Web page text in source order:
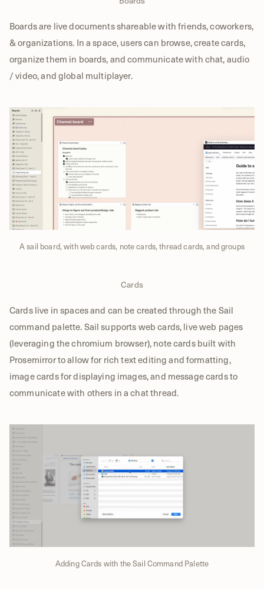
Boards are live documents shareable with friends, coworkers,
& organizations. In a space, users can browse, create cards,
organize them in boards, and communicate with chat, audio
/ video, and global multiplayer.
A sail board, with web cards, note cards, thread cards, and groups
Cards
Cards live in spaces and can be created through the Sail
command palette. Sail supports web cards, live web pages
(leveraging the chromium browser), note cards built with
Prosemirror to allow for rich text editing and formatting,
image cards for displaying images, and message cards to
communicate with others in a chat thread.
Adding Cards with the Sail Command Palette